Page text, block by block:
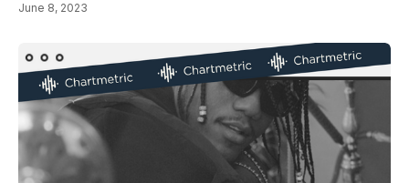
June 8, 2023